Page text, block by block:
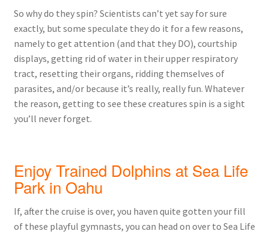
So why do they spin? Scientists can’t yet say for sure
exactly, but some speculate they do it for a few reasons,
namely to get attention (and that they DO), courtship
displays, getting rid of water in their upper respiratory
tract, resetting their organs, ridding themselves of
parasites, and/or because it’s really, really fun. Whatever
the reason, getting to see these creatures spin is a sight
you’ll never forget.
Enjoy Trained Dolphins at Sea Life
Park in Oahu
If, after the cruise is over, you haven quite gotten your fill
of these playful gymnasts, you can head on over to Sea Life